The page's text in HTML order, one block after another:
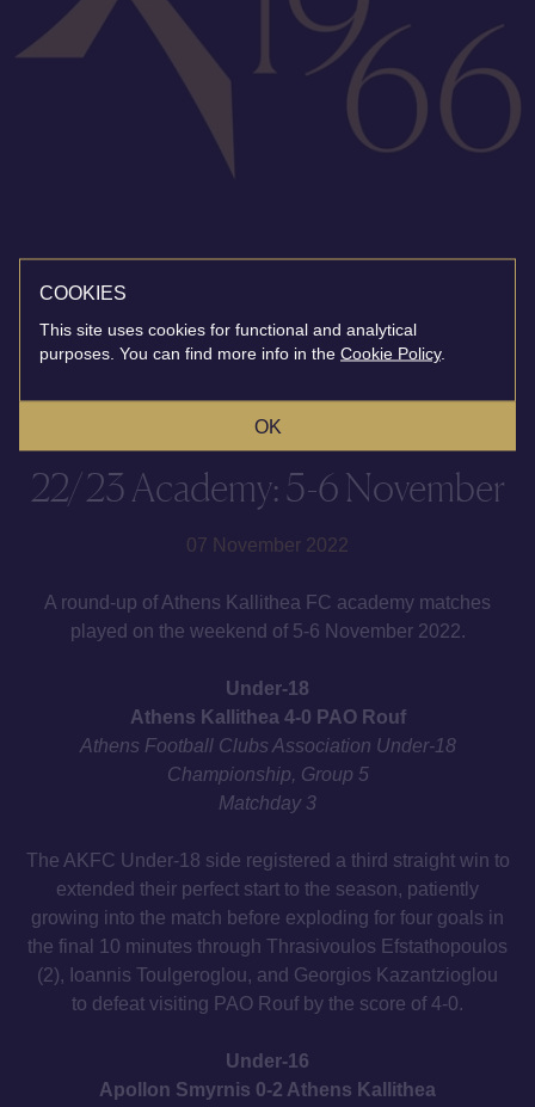
22/23 Academy: 5-6 November
07 November 2022
A round-up of Athens Kallithea FC academy matches
played on the weekend of 5-6 November 2022.
Under-18
Athens Kallithea 4-0 PAO Rouf
Athens Football Clubs Association Under-18
Championship, Group 5
Matchday 3
The AKFC Under-18 side registered a third straight win to
extended their perfect start to the season, patiently
growing into the match before exploding for four goals in
the final 10 minutes through Thrasivoulos Efstathopoulos
(2), Ioannis Toulgeroglou, and Georgios Kazantzioglou
to defeat visiting PAO Rouf by the score of 4-0.
Under-16
Apollon Smyrnis 0-2 Athens Kallithea
COOKIES
This site uses cookies for functional and analytical
purposes. You can find more info in the Cookie Policy.
OK